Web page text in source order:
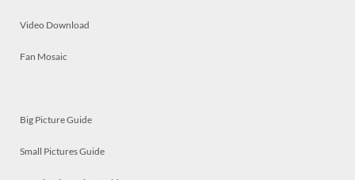
Video Download
Fan Mosaic
Big Picture Guide
Small Pictures Guide